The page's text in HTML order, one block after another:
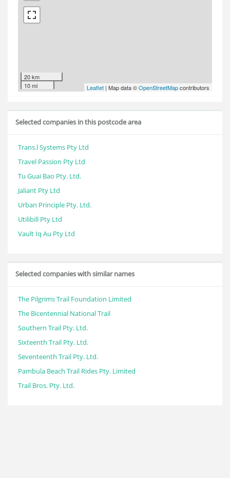
20 km
10 mi
Leaflet | Map data ©OpenStreetMapcontributors
Selected companies in this postcode area
Trans.l Systems Pty Ltd
Travel Passion Pty Ltd
Tu Guai Bao Pty. Ltd.
Jaliant Pty Ltd
Urban Principle Pty. Ltd.
Utilibill Pty Ltd
Vault Iq Au Pty Ltd
Selected companies with similar names
The Pilgrims Trail Foundation Limited
The Bicentennial National Trail
Southern Trail Pty. Ltd.
Sixteenth Trail Pty. Ltd.
Seventeenth Trail Pty. Ltd.
Pambula Beach Trail Rides Pty. Limited
Trail Bros. Pty. Ltd.